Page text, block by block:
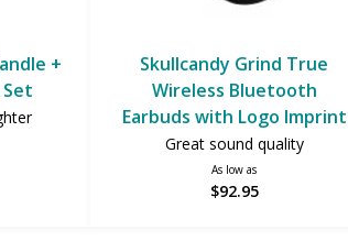
+
Skullcandy Grind True
Wireless Bluetooth
Earbuds with Logo Imprint
Great sound quality
As low as
$92.95